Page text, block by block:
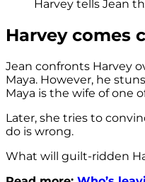
Harvey tells Jean
Harvey comes
Jean confronts Harvey
Maya. However, he
Maya is the wife of one
Later, she tries to
do is wrong.
What will guilt-ridden